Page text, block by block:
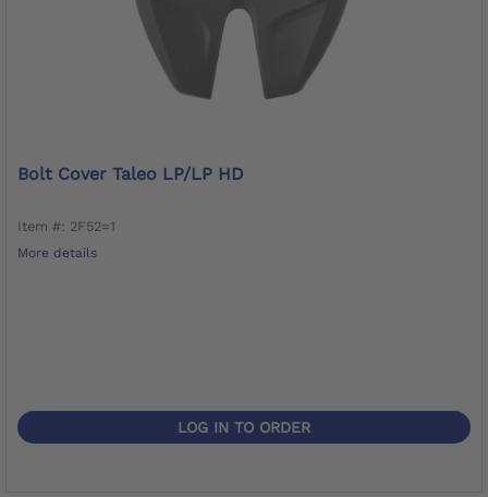
Bolt Cover Taleo LP/LP HD
Item #: 2F52=1
More details
LOG IN TO ORDER